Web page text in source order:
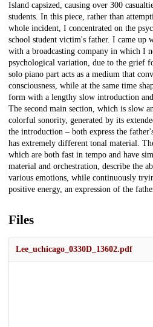
Island capsized, causing over 300
students. In this piece, rather than
whole incident, I concentrated on the
school student victim's father. I came up
with a broadcasting company in which I
psychological variation, due to the grief
solo piano part acts as a medium that
consciousness, while at the same time
form with a lengthy slow introduction
The second main section, which is slow
colorful sonority, generated by its
the introduction – both express the
has extremely different tonal material.
which are both fast in tempo and have
material and orchestration, describe the
various emotions, while continuously
positive energy, an expression of the
Files
Lee_uchicago_0330D_13602.pdf